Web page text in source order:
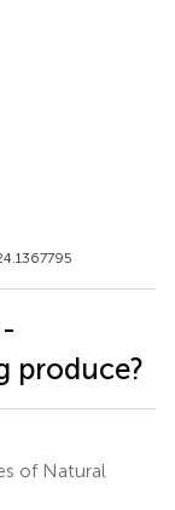
produce?
of Natural